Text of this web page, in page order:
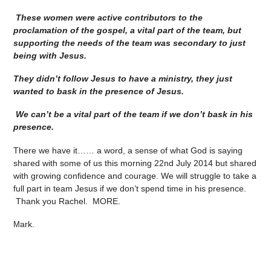
These women were active contributors to the
proclamation of the gospel, a vital part of the team, but
supporting the needs of the team was secondary to just
being with Jesus.
They didn’t follow Jesus to have a ministry, they just
wanted to bask in the presence of Jesus.
We can’t be a vital part of the team if we don’t bask in his
presence.
There we have it…… a word, a sense of what God is saying
shared with some of us this morning 22nd July 2014 but shared
with growing confidence and courage. We will struggle to take a
full part in team Jesus if we don’t spend time in his presence.
Thank you Rachel. MORE.
Mark.